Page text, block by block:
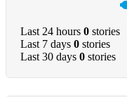
Last 24 hours 0 stories
Last 7 days 0 stories
Last 30 days 0 stories